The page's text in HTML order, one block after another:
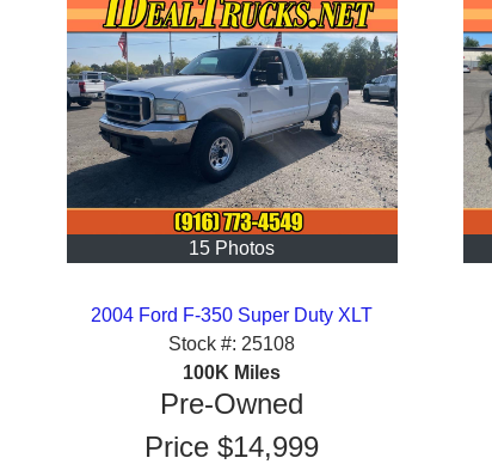
15 Photos
2004 Ford F-350 Super Duty XLT
Stock #: 25108
100K Miles
Pre-Owned
Price$14,999